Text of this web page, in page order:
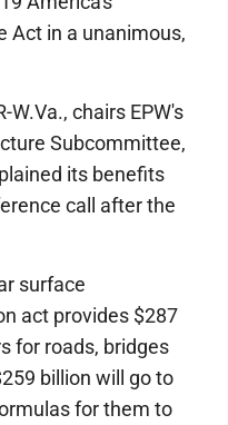
Act in a unanimous,
W.Va., chairs EPW's
Subcommittee,
its benefits
call after the
surface
act provides $287
for roads, bridges
billion will go to
for them to